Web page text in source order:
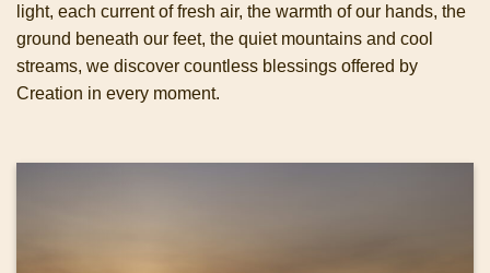
light, each current of fresh air, the warmth of our hands, the
ground beneath our feet, the quiet mountains and cool
streams, we discover countless blessings offered by
Creation in every moment.